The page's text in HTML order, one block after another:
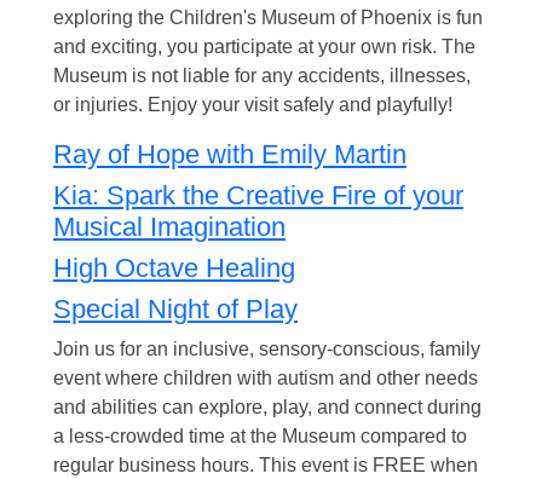
exploring the Children's Museum of Phoenix is fun
and exciting, you participate at your own risk. The
Museum is not liable for any accidents, illnesses,
or injuries. Enjoy your visit safely and playfully!
Ray of Hope with Emily Martin
Kia: Spark the Creative Fire of your
Musical Imagination
High Octave Healing
Special Night of Play
Join us for an inclusive, sensory-conscious, family
event where children with autism and other needs
and abilities can explore, play, and connect during
a less-crowded time at the Museum compared to
regular business hours. This event is FREE when